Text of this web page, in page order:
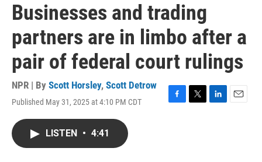
Businesses and trading
partners are in limbo after a
pair of federal court rulings
NPR | By Scott Horsley, Scott Detrow
Published May 31, 2025 at 4:10 PM CDT
F
T
L
E
LISTEN • 4:41